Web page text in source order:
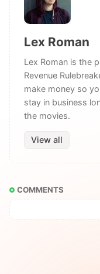
Lex Roman
Lex Roman is the
Revenue
make money so
stay in business
the movies.
View all
COMMENTS